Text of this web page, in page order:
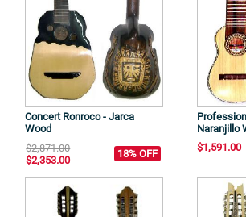
Concert Ronroco - Jarca
Wood
$2,871.00
$2,353.00
18% OFF
Naranjillo
$1,591.00